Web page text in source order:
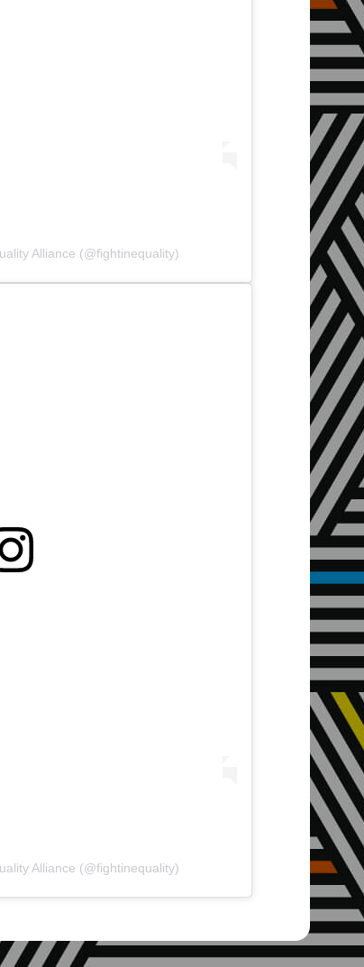
Alliance (@fightinequality)
Alliance (@fightinequality)